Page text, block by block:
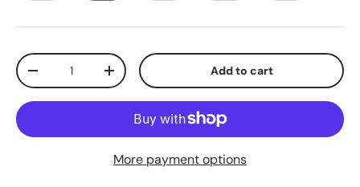
Qty
Decrease quantityIncrease quantity Add to cart
More payment options